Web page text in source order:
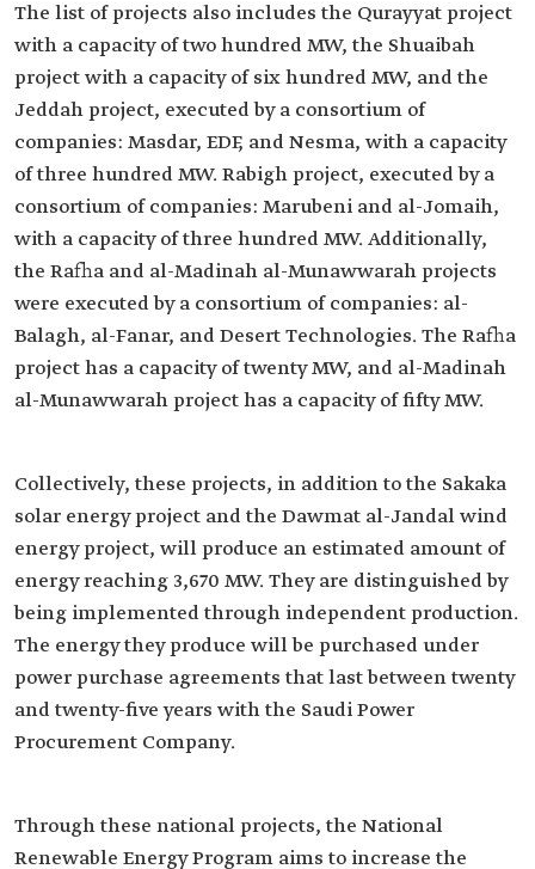
The list of projects also includes the Qurayyat project
with a capacity of two hundred MW, the Shuaibah
project with a capacity of six hundred MW, and the
Jeddah project, executed by a consortium of
companies: Masdar, EDF, and Nesma, with a capacity
of three hundred MW. Rabigh project, executed by a
consortium of companies: Marubeni and al-Jomaih,
with a capacity of three hundred MW. Additionally,
the Rafha and al-Madinah al-Munawwarah projects
were executed by a consortium of companies: al-
Balagh, al-Fanar, and Desert Technologies. The Rafha
project has a capacity of twenty MW, and al-Madinah
al-Munawwarah project has a capacity of fifty MW.
Collectively, these projects, in addition to the Sakaka
solar energy project and the Dawmat al-Jandal wind
energy project, will produce an estimated amount of
energy reaching 3,670 MW. They are distinguished by
being implemented through independent production.
The energy they produce will be purchased under
power purchase agreements that last between twenty
and twenty-five years with the Saudi Power
Procurement Company.
Through these national projects, the National
Renewable Energy Program aims to increase the